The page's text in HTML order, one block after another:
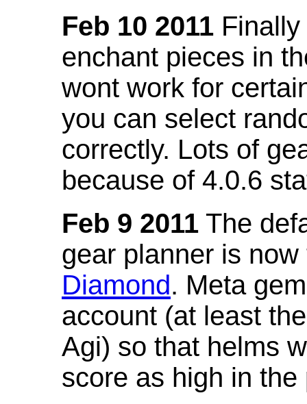
Feb 10 2011
enchant pieces in
wont work for
you can select
correctly. Lots of
because of 4.0.6
Feb 9 2011 The
gear planner is
Diamond. Meta
account (at least
Agi) so that helms
score as high in the